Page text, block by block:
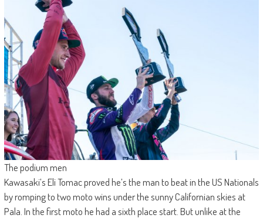
The podium men
Kawasaki’s Eli Tomac proved he’s the man to beat in the US Nationals
by romping to two moto wins under the sunny Californian skies at
Pala. In the first moto he had a sixth place start. But unlike at the